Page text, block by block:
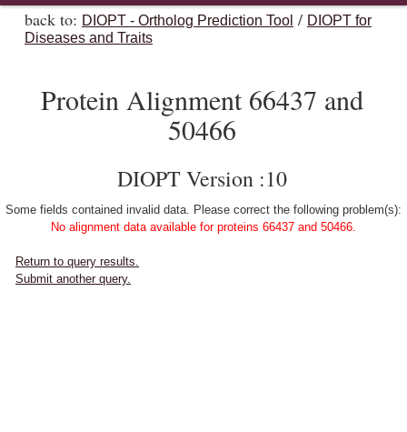
back to: DIOPT - Ortholog Prediction Tool / DIOPT for
Diseases and Traits
Protein Alignment 66437 and
50466
DIOPT Version :10
Some fields contained invalid data. Please correct the following problem(s):
No alignment data available for proteins 66437 and 50466.
Return to query results.
Submit another query.